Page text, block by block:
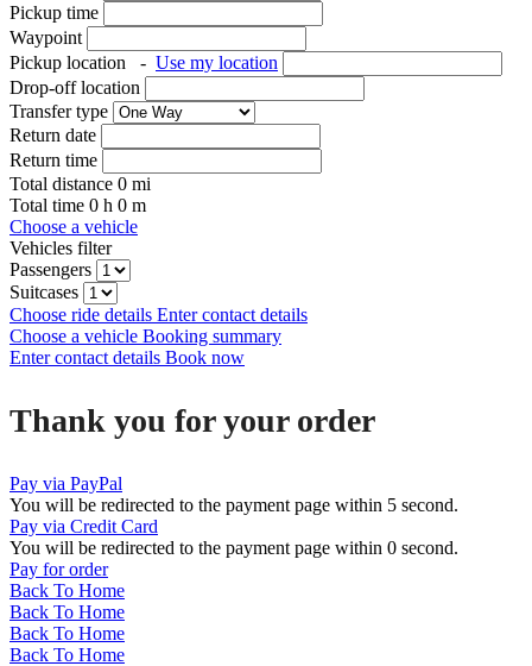
Pickup time
Waypoint
Pickup location
- Use my location
Drop-off location
Transfer type
Return date
Return time
Total distance 0 mi
Total time 0 h 0 m
Choose a vehicle
Vehicles filter
Passengers
Suitcases
Choose ride details Enter contact details
Choose a vehicle Booking summary
Enter contact details Book now
Thank you for your order
Pay via PayPal
You will be redirected to the payment page within 5 second.
Pay via Credit Card
You will be redirected to the payment page within 0 second.
Pay for order
Back To Home
Back To Home
Back To Home
Back To Home